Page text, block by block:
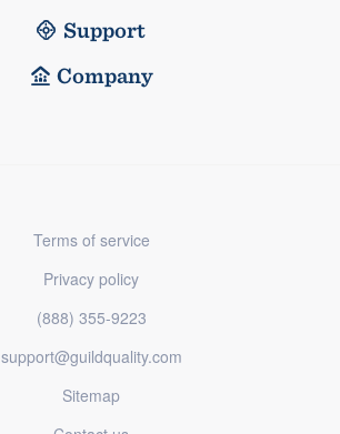
Support
Company
Terms of service
Privacy policy
(888) 355-9223
support@guildquality.com
Sitemap